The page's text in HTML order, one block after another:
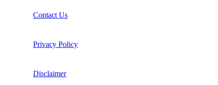
Contact Us
Privacy Policy
Disclaimer